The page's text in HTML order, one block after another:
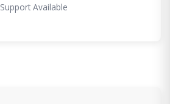
Support Available